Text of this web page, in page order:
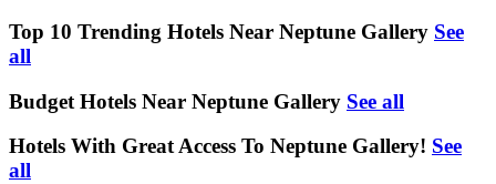
Top 10 Trending Hotels Near Neptune Gallery See
all
Budget Hotels Near Neptune Gallery See all
Hotels With Great Access To Neptune Gallery! See
all